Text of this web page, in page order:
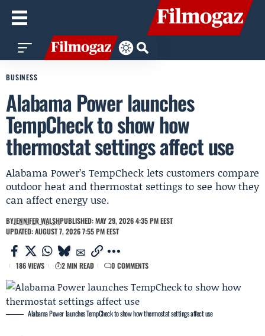
BUSINESS
Alabama Power launches
TempCheck to show how
thermostat settings affect use
Alabama Power’s TempCheck lets customers compare
outdoor heat and thermostat settings to see how they
can affect energy use.
BYJENNIFER WALSHPUBLISHED: MAY 29, 2026 4:35 PM EEST
UPDATED: AUGUST 7, 2026 7:55 PM EEST
186 VIEWS 2 MIN READ 0 COMMENTS
Alabama Power launches TempCheck to show how thermostat settings affect use